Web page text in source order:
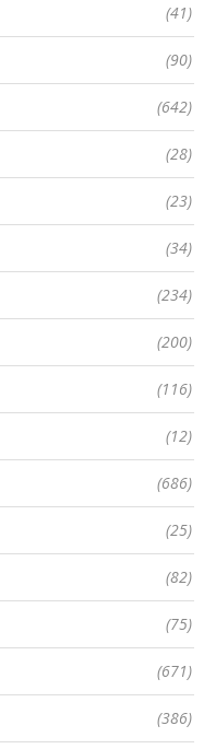
(41)
(90)
(642)
(28)
(23)
(34)
(234)
(200)
(116)
(12)
(686)
(25)
(82)
(75)
(671)
(386)